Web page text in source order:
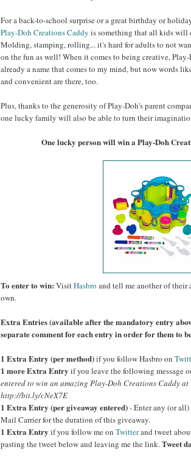
For a back-to-school surprise or a great birthday or
Play-Doh Creations Caddy is something that all kids will
Molding, stamping, rolling... it's hard for adults to not
on the fun as well! When it comes to being creative,
already a name that comes to my mind, but now words
and convenient are there, too.
Plus, thanks to the generosity of Play-Doh's parent
one lucky family will also be able to turn their
One lucky person will win a Play-Doh
To enter to win: VisitHasbro and tell me another of
own.
Extra Entries (available after the mandatory entry
separate comment for each entry in order for them to
1 Extra Entry (per method)if you follow Hasbro on
1 more Extra Entry if you leave the following message
entered to win an amazing Play-Doh Creations Caddy
http://bit.ly/cNeX7E
1 Extra Entry (per giveaway entered)- Enter any (or
Mail Carrier for the duration of this giveaway.
1 Extra Entry if you follow me on Twitterand tweet
pasting the tweet below and leaving me the link.Tweet